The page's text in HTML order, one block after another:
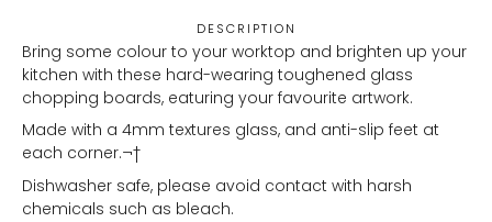
DESCRIPTION
Bring some colour to your worktop and brighten up your
kitchen with these hard-wearing toughened glass
chopping boards, eaturing your favourite artwork.
Made with a 4mm textures glass, and anti-slip feet at
each corner.¬†
Dishwasher safe, please avoid contact with harsh
chemicals such as bleach.